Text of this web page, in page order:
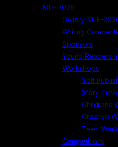
MLF 2026
Gallery-MLF-
Writing
Sponsors
Young Readers
Workshops
Self
Story Time
Childrens
Creative
Teen
Competitions